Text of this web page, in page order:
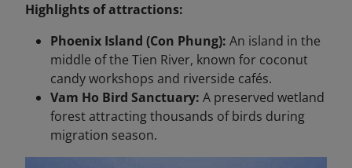
Highlights of attractions:
Phoenix Island (Con Phung): An island in the
middle of the Tien River, known for coconut
candy workshops and riverside cafés.
Vam Ho Bird Sanctuary: A preserved wetland
forest attracting thousands of birds during
migration season.